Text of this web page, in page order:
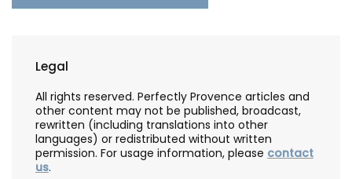
Legal
All rights reserved. Perfectly Provence articles and
other content may not be published, broadcast,
rewritten (including translations into other
languages) or redistributed without written
permission. For usage information, please contact
us.